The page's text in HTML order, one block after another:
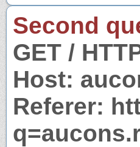
Second
GET /
Host:
Referer: